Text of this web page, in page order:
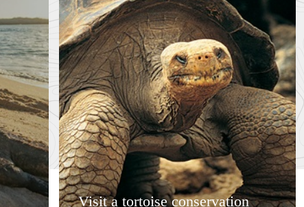
Visit a tortoise conservation